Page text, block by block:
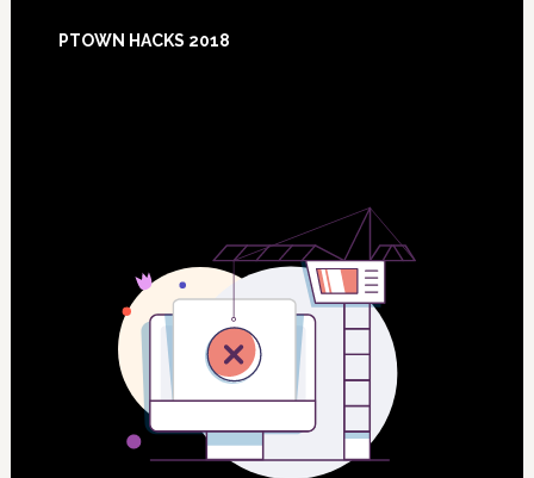
Footer
PTOWN HACKS 2018